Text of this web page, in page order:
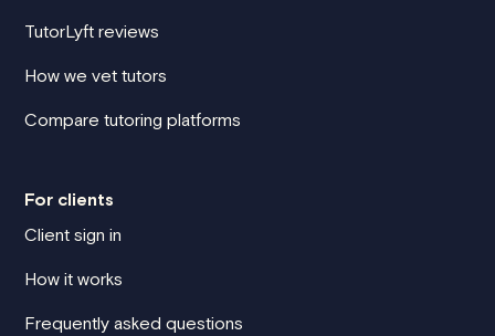
TutorLyft reviews
How we vet tutors
Compare tutoring platforms
For clients
Client sign in
How it works
Frequently asked questions